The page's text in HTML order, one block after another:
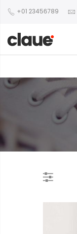
+01 23456789